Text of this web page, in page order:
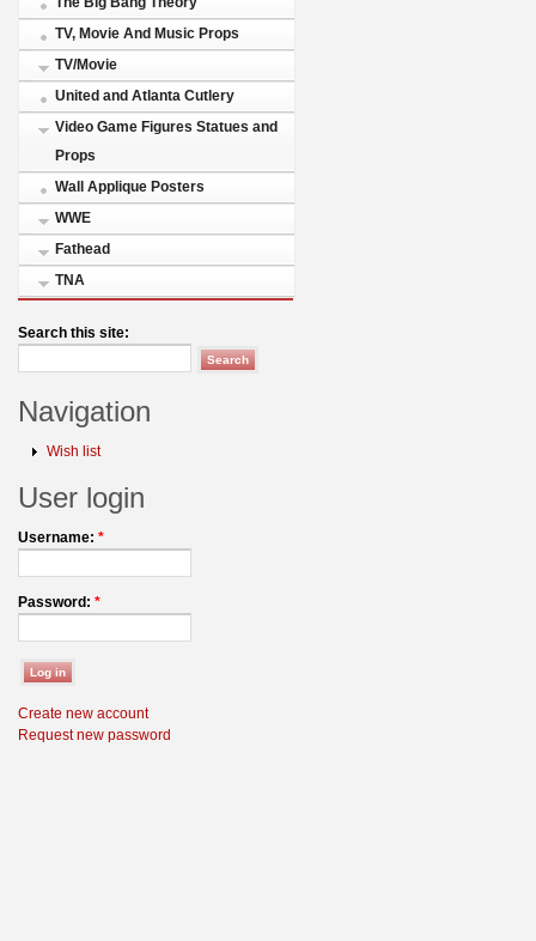
TV, Movie And Music Props
TV/Movie
United and Atlanta Cutlery
Video Game Figures Statues and
Props
Wall Applique Posters
WWE
Fathead
TNA
Search this site:
Navigation
Wish list
User login
Username: *
Password: *
Create new account
Request new password